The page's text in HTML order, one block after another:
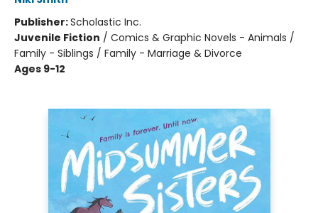
Publisher:Scholastic Inc.
Juvenile Fiction / Comics & Graphic Novels - Animals /
Family - Siblings / Family - Marriage & Divorce
Ages 9-12